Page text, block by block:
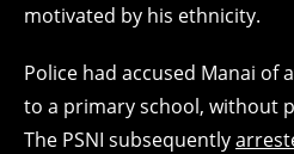
motivated by his ethnicity.
Police had accused Manai
to a primary school, without
The PSNI subsequently